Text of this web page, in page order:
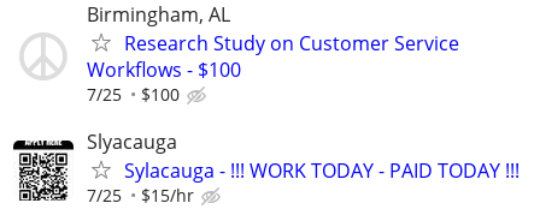
Birmingham, AL
Research Study on Customer Service
Workflows - $100
7/25 $100
Slyacauga
Sylacauga - !!! WORK TODAY - PAID TODAY !!!
7/25 $15/hr